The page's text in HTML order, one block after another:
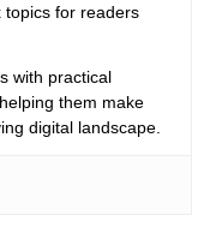
topics for readers
with practical
them make
digital landscape.